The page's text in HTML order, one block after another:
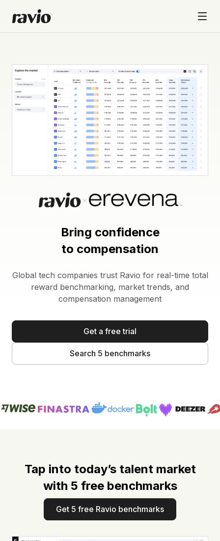
Bring confidence
to compensation
Global tech companies trust Ravio for real-time total
reward benchmarking, market trends, and
compensation management
Get a free trial
Search 5 benchmarks
Tap into today’s talent market
with 5 free benchmarks
Get 5 free Ravio benchmarks